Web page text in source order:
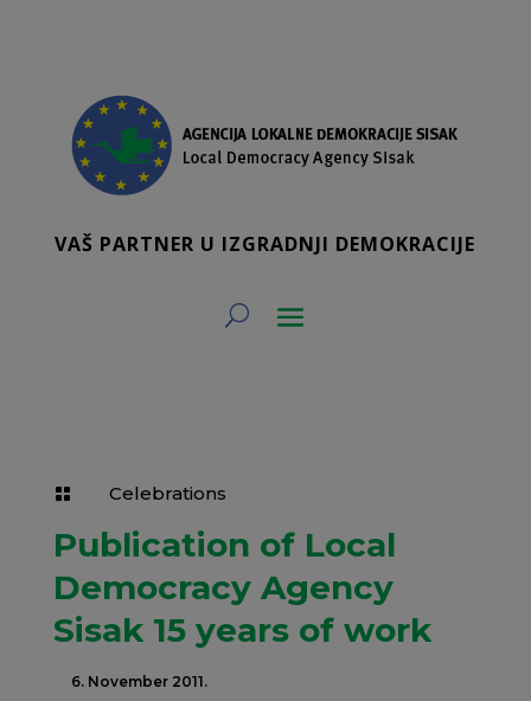
VAŠ PARTNER U IZGRADNJI DEMOKRACIJE
 Celebrations
Publication of Local
Democracy Agency
Sisak 15 years of work
6. November 2011.